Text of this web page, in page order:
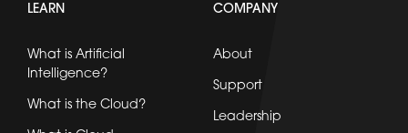
LEARN
What is Artificial
Intelligence?
What is the Cloud?
COMPANY
About
Support
Leadership